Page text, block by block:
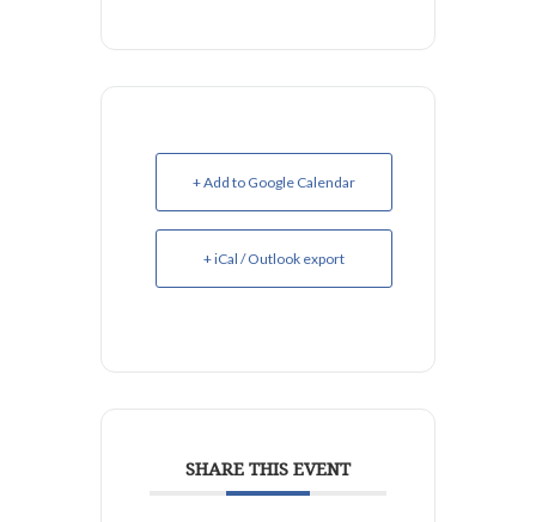
+ Add to Google Calendar
+ iCal / Outlook export
SHARE THIS EVENT